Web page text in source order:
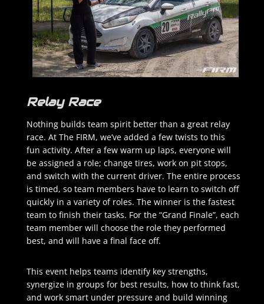
Relay Race
Nothing builds team spirit better than a great relay
race. At The FIRM, we’ve added a few twists to this
fun activity. After a few warm up laps, everyone will
be assigned a role; change tires, work on pit stops,
and switch with the current driver. The entire process
is timed, so team members have to learn to switch off
quickly in a variety of roles. The winner is the fastest
team to finish their tasks. For the “Grand Finale”, each
team member will choose the role they performed
best, and will have a final face off.
This event helps teams identify key strengths,
synergize in groups for best results, how to think fast,
and work smart under pressure and build winning